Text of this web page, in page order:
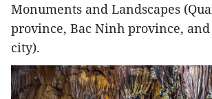
Monuments and Landscapes
province, Bac Ninh province,
city).